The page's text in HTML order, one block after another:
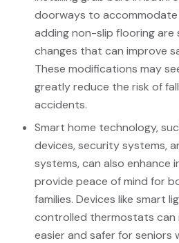
doorways to accommodate
adding non-slip flooring are
changes that can improve
These modifications may
greatly reduce the risk of
accidents.
Smart home technology,
devices, security systems,
systems, can also enhance
provide peace of mind for
families. Devices like smart
controlled thermostats can
easier and safer for seniors